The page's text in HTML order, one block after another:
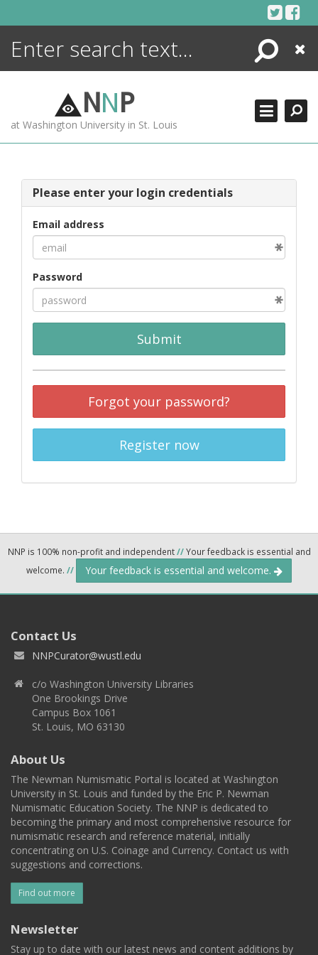
Search
Close
NNP
at Washington University in St. Louis
Please enter your login credentials
Email address
Password
Submit
Forgot your password?
Register now
NNP is 100% non-profit and independent//Your feedback is essential and
welcome. // Your feedback is essential and welcome.
Contact Us
NNPCurator@wustl.edu
c/o Washington University Libraries
One Brookings Drive
Campus Box 1061
St. Louis, MO 63130
About Us
The Newman Numismatic Portal is located at Washington
University in St. Louis and funded by the Eric P. Newman
Numismatic Education Society. The NNP is dedicated to
becoming the primary and most comprehensive resource for
numismatic research and reference material, initially
concentrating on U.S. Coinage and Currency. Contact us with
suggestions and corrections.
Find out more
Newsletter
Stay up to date with our latest news and content additions by
ENCYCLOPEDIA
MORE +